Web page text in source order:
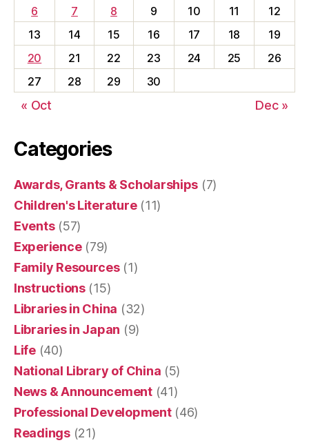
6
7 8 9 10 11
12
13
14 15 16 17 18
19
20
21 22 23 24 25
26
27
28 29 30
« Oct Dec »
Categories
Awards, Grants & Scholarships (7)
Children's Literature(11)
Events(57)
Experience(79)
Family Resources(1)
Instructions(15)
Libraries in China (32)
Libraries in Japan (9)
Life(40)
National Library of China (5)
News & Announcement(41)
Professional Development(46)
Readings(21)